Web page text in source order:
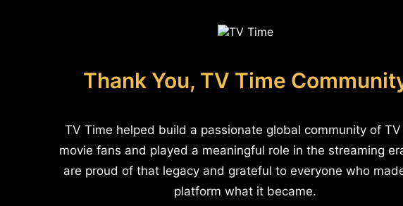
Thank You, TV Time
TV Time helped build a passionate global community of
movie fans and played a meaningful role in the streaming
are proud of that legacy and grateful to everyone who
platform what it became.